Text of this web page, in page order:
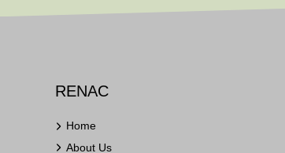
RENAC
Home
About Us